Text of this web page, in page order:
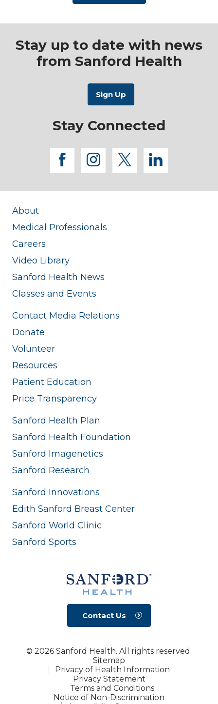
Stay up to date with news
from Sanford Health
Stay Connected
facebook
instagram
twitterlinkedin
About
Medical Professionals
Careers
Video Library
Sanford Health News
Classes and Events
Contact Media Relations
Donate
Volunteer
Resources
Patient Education
Price Transparency
Sanford Health Plan
Sanford Health Foundation
Sanford Imagenetics
Sanford Research
Sanford Innovations
Edith Sanford Breast Center
Sanford World Clinic
Sanford Sports
Contact Us
© 2026 Sanford Health. All rights reserved.
Sitemap
Privacy of Health Information
Privacy Statement
Terms and Conditions
Notice of Non-Discrimination